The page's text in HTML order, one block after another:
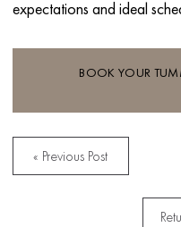
expectations and ideal
BOOK YOUR
« Previous Post